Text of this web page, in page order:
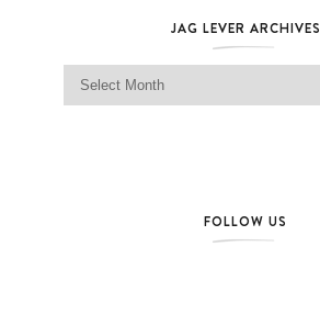
JAG LEVER ARCHIVES
Jag Lever Archives
FOLLOW US